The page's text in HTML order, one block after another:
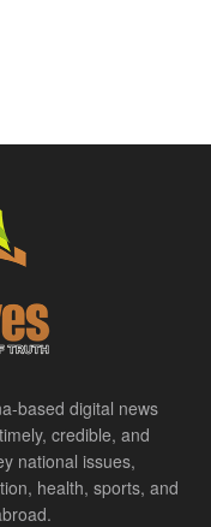
based digital news
credible, and
national issues,
health, sports, and